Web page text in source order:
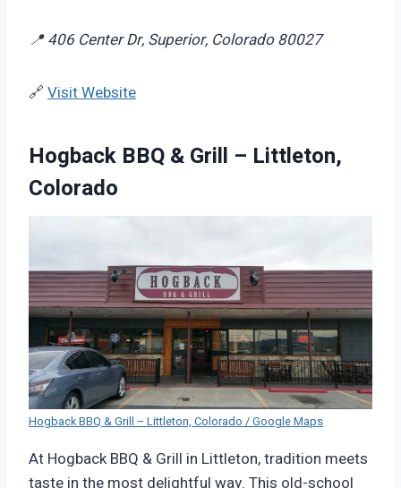
📍 406 Center Dr, Superior, Colorado 80027
🔗 Visit Website
Hogback BBQ & Grill – Littleton,
Colorado
Hogback BBQ & Grill – Littleton, Colorado / Google Maps
At Hogback BBQ & Grill in Littleton, tradition meets
taste in the most delightful way. This old-school